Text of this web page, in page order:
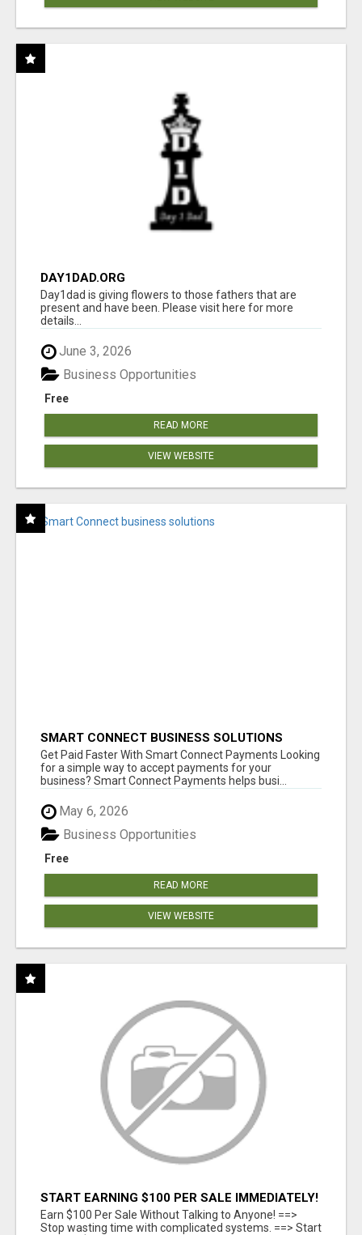
DAY1DAD.ORG
Day1dad is giving flowers to those fathers that are
present and have been. Please visit here for more
details...
June 3, 2026
Free
Business Opportunities
READ MORE
VIEW WEBSITE
SMART CONNECT BUSINESS SOLUTIONS
Get Paid Faster With Smart Connect Payments Looking
for a simple way to accept payments for your
business? Smart Connect Payments helps busi...
May 6, 2026
Free
Business Opportunities
READ MORE
VIEW WEBSITE
START EARNING $100 PER SALE IMMEDIATELY!
Earn $100 Per Sale Without Talking to Anyone! ==>
Stop wasting time with complicated systems. ==> Start